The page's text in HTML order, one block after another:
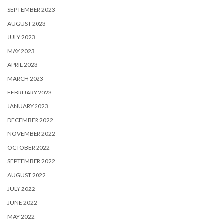
SEPTEMBER 2023
AUGUST 2023
JULY 2023
MAY 2023
APRIL 2023
MARCH 2023
FEBRUARY 2023
JANUARY 2023
DECEMBER 2022
NOVEMBER 2022
OCTOBER 2022
SEPTEMBER 2022
AUGUST 2022
JULY 2022
JUNE 2022
MAY 2022